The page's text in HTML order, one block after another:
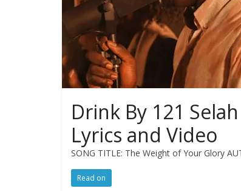
Drink By 121
Lyrics and Video
SONG TITLE: The Weight of Your Glory
Read on